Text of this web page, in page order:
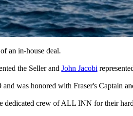
an in-house deal.
the Seller and John Jacobi
was honored with Fraser's Captain
crew of ALL INN for their